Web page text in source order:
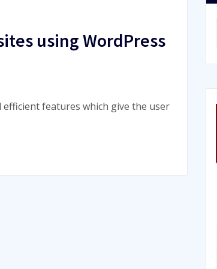
using WordPress
features which give the user